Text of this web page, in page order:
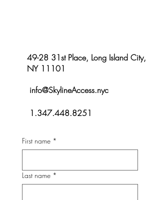
49-28 31st Place, Long Island City,
NY 11101
info@SkylineAccess.nyc
1.347.448.8251
First name *
Last name *